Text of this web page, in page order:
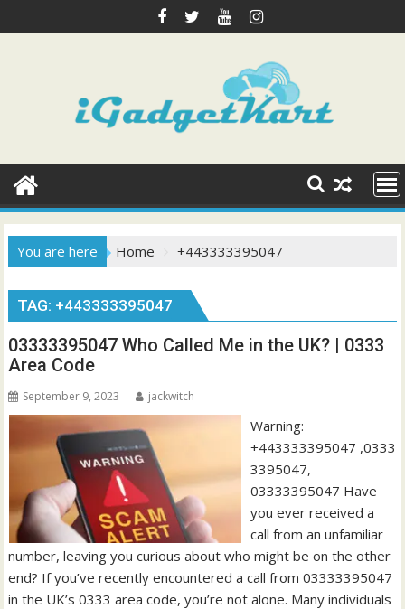
to
You are here Home +443333395047
TAG: +443333395047
03333395047 Who Called Me in the UK? | 0333
Area Code
September 9, 2023 jackwitch
Warning:
+443333395047 ,0333
3395047,
03333395047 Have
you ever received a
call from an unfamiliar
number, leaving you curious about who might be on the other
end? If you’ve recently encountered a call from 03333395047
in the UK’s 0333 area code, you’re not alone. Many individuals